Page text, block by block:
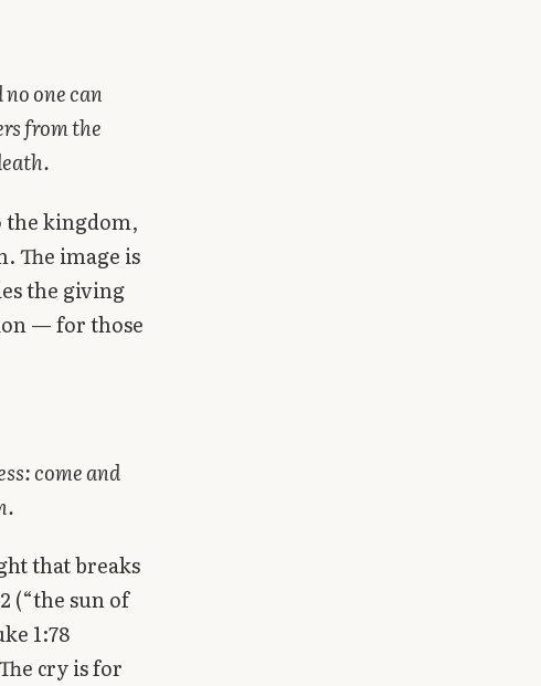
no one can
from the
the kingdom,
The image is
the giving
— for those
come and
that breaks
(“the sun of
1:78
cry is for